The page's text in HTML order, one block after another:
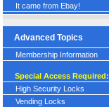
It came from Ebay!
Advanced Topics
Membership Information
Special Access Required:
High Security Locks
Vending Locks